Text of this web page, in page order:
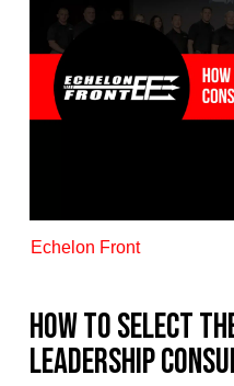
Echelon Front
How to Select
Leadership